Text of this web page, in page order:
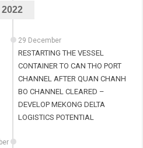
2022
29 December
RESTARTING THE VESSEL
CONTAINER TO CAN THO PORT
CHANNEL AFTER QUAN CHANH
BO CHANNEL CLEARED –
DEVELOP MEKONG DELTA
LOGISTICS POTENTIAL